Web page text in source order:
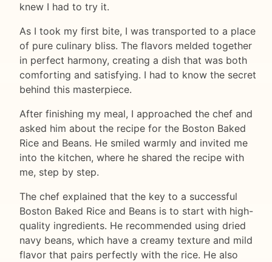
knew I had to try it.
As I took my first bite, I was transported to a place
of pure culinary bliss. The flavors melded together
in perfect harmony, creating a dish that was both
comforting and satisfying. I had to know the secret
behind this masterpiece.
After finishing my meal, I approached the chef and
asked him about the recipe for the Boston Baked
Rice and Beans. He smiled warmly and invited me
into the kitchen, where he shared the recipe with
me, step by step.
The chef explained that the key to a successful
Boston Baked Rice and Beans is to start with high-
quality ingredients. He recommended using dried
navy beans, which have a creamy texture and mild
flavor that pairs perfectly with the rice. He also